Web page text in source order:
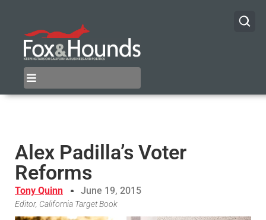
Alex Padilla’s Voter
Reforms
Tony Quinn June 19, 2015
Editor, California Target Book